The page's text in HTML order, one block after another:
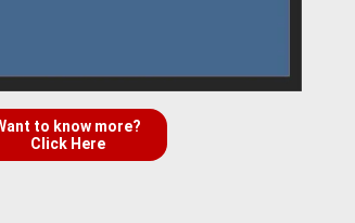
to know more?
Click Here